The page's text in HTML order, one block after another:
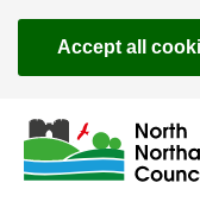
Accept all
Skip to main
Accessibility